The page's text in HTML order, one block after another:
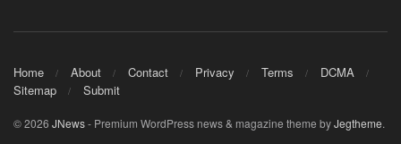
Home About Contact Privacy Terms
DCMA
Sitemap
Submit
© 2026 JNews- Premium WordPress news & magazine theme byJegtheme.